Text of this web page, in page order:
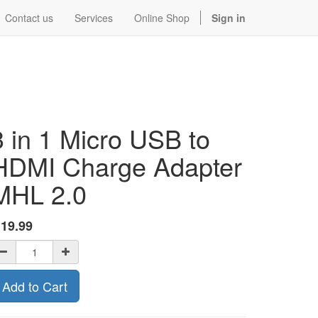
Contact us Services Online Shop Sign in
in 1 Micro USB to
Charge Adapter
2.0
19.99
Add to Cart